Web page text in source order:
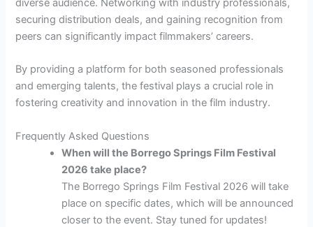
diverse audience. Networking with industry professionals,
securing distribution deals, and gaining recognition from
peers can significantly impact filmmakers’ careers.
By providing a platform for both seasoned professionals
and emerging talents, the festival plays a crucial role in
fostering creativity and innovation in the film industry.
Frequently Asked Questions
When will the Borrego Springs Film Festival
2026 take place?
The Borrego Springs Film Festival 2026 will take
place on specific dates, which will be announced
closer to the event. Stay tuned for updates!